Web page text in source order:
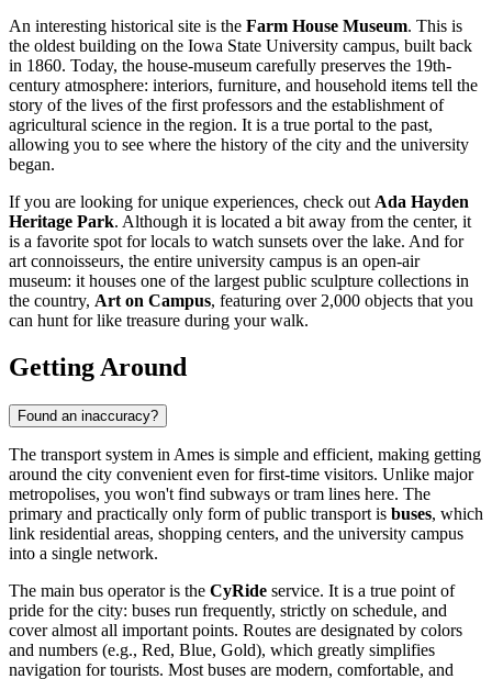
An interesting historical site is the Farm House Museum. This is
the oldest building on the Iowa State University campus, built back
in 1860. Today, the house-museum carefully preserves the 19th-
century atmosphere: interiors, furniture, and household items tell the
story of the lives of the first professors and the establishment of
agricultural science in the region. It is a true portal to the past,
allowing you to see where the history of the city and the university
began.
If you are looking for unique experiences, check out Ada Hayden
Heritage Park. Although it is located a bit away from the center, it
is a favorite spot for locals to watch sunsets over the lake. And for
art connoisseurs, the entire university campus is an open-air
museum: it houses one of the largest public sculpture collections in
the country, Art on Campus, featuring over 2,000 objects that you
can hunt for like treasure during your walk.
Getting Around
Found an inaccuracy?
The transport system in Ames is simple and efficient, making getting
around the city convenient even for first-time visitors. Unlike major
metropolises, you won't find subways or tram lines here. The
primary and practically only form of public transport is buses, which
link residential areas, shopping centers, and the university campus
into a single network.
The main bus operator is the CyRide service. It is a true point of
pride for the city: buses run frequently, strictly on schedule, and
cover almost all important points. Routes are designated by colors
and numbers (e.g., Red, Blue, Gold), which greatly simplifies
navigation for tourists. Most buses are modern, comfortable, and